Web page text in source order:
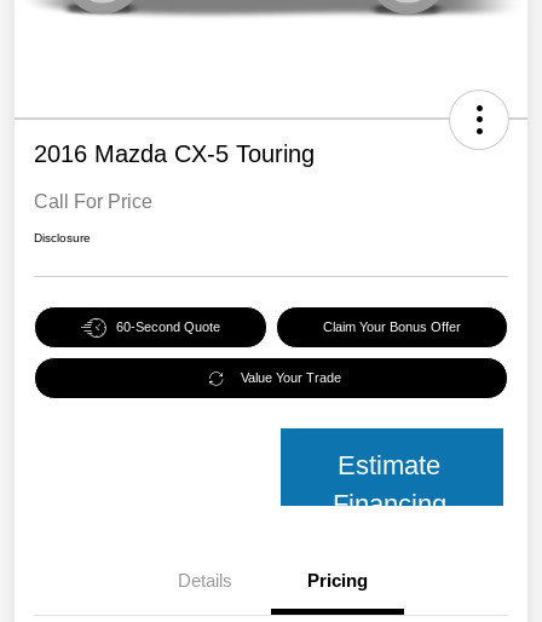
2016 Mazda CX-5 Touring
Call For Price
Disclosure
60-Second Quote Claim Your Bonus Offer
Value Your Trade
Estimate
Financing
Details Pricing